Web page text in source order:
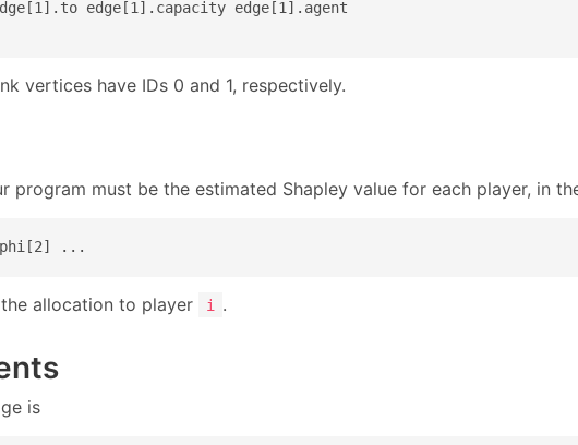
edge[1].capacity edge[1].agent
vertices have IDs 0 and 1, respectively.
program must be the estimated Shapley value for each player, in
...
allocation to player i .
is